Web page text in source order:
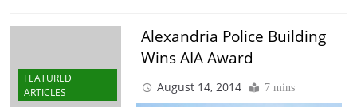
FEATURED
ARTICLES
Alexandria Police Building
Wins AIA Award
August 14, 2014 7 mins